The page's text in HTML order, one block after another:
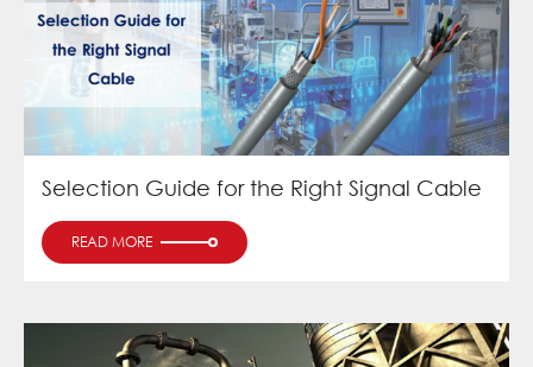
Selection Guide for the Right Signal Cable
READ MORE